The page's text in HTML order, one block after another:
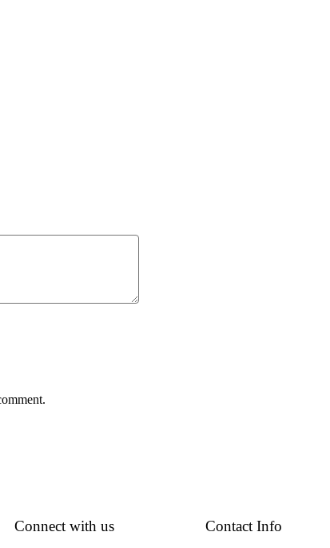
Connect with us Contact Info